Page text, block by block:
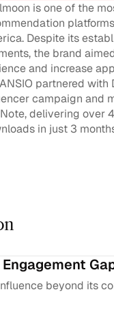
is one of the
Despite its
the brand
and increase
partnered
campaign and
delivering over
in just 3
beyond its